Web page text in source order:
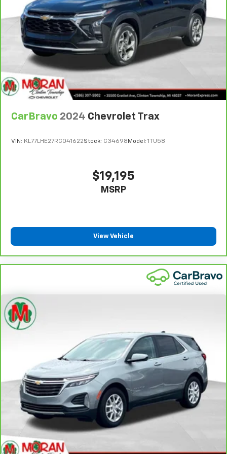
Headliner coverage: Full headliner coverage
Heated driver and front passenger seat cushions -
That’s hot. Heated driver and front passenger seat
cushions provide more targeted warmth so you can
get comfortable quicker in cold weather. If you
have lower body pain, you might also be soothed by
the heat while you drive. No matter the weather,
find comfort in heated driver and front passenger
seat cushions.
drive with bulky winter gloves on isn't always easy.
heated steering wheel.
height of safety. One size doesn’t fit all when it
comes to keeping you safe, and that’s why there
are height adjustable front seat head restraints.
adjustable front seat head restraints.
Height adjustable rear seat head restraints - the
height of safety. One size doesn’t fit all when it
comes to keeping you safe, and that’s why there
are height adjustable rear seat head restraints.
They allow you to place the restraint at the correct
height behind your head, providing greater neck
protection in the event of a collision. Get it to the
right place for the right time with height
adjustable rear seat head restraints.
Steering wheel material : Leatherette steering
Front head restraint control: Manual front seat
head restraint control
Rear head restraint control : Manual rear seat head
restraint control
Manual reclining rear seat - Lean back, even in
back. Gain some space between you and the front
seat with manual reclining rear seat. It lets you
Whichever comes first. Vehicle exchange only.
Limitations apply. See dealer for details.
CarBravo 2024 Chevrolet Trax
VIN: KL77LHE27RC041622Stock: C34698 Model: 1TU58
$19,195
MSRP
View Vehicle